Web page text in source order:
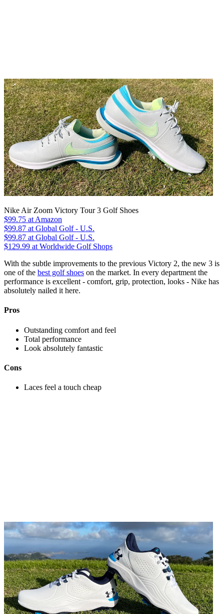
Nike Air Zoom Victory Tour 3 Golf Shoes
$99.75 at Amazon
$99.87 at Global Golf - U.S.
$99.87 at Global Golf - U.S.
$129.99 at Worldwide Golf Shops
With the subtle improvements to the previous Victory 2, the new 3 is
one of the best golf shoes on the market. In every department the
performance is excellent - comfort, grip, protection, looks - Nike has
absolutely nailed it here.
Pros
Outstanding comfort and feel
Total performance
Look absolutely fantastic
Cons
Laces feel a touch cheap